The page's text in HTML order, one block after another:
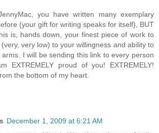
you have written many exemplary
(your gift for writing speaks for itself), BUT
is, hands down, your finest piece of work to
very low) to your willingness and ability to
I will be sending this link to every person
EXTREMELY proud of you! EXTREMELY!
the bottom of my heart.
December 1, 2009 at 6:21 AM